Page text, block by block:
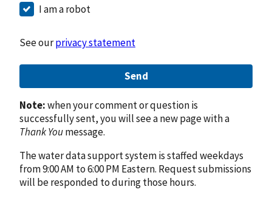
I am a robot
See ourprivacy statement
Send
Note:when your comment or question is
successfully sent, you will see a new page with a
Thank Youmessage.
The water data support system is staffed weekdays
from 9:00 AM to 6:00 PM Eastern. Request submissions
will be responded to during those hours.